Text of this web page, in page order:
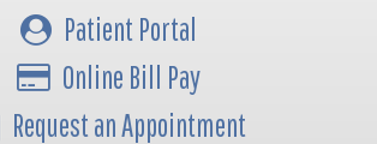
Patient Portal
Online Bill Pay
Request an Appointment